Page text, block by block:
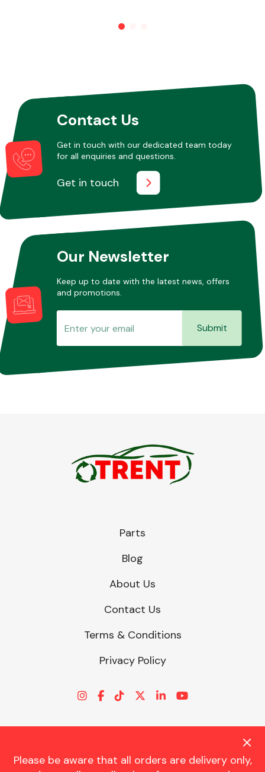
Miscellaneous
Contact Us
Get in touch with our dedicated team today
for all enquiries and questions.
Get in touch
Our Newsletter
Keep up to date with the latest news, offers
and promotions.
Submit
Please be aware that all orders are delivery only,
Parts
Blog
About Us
Contact Us
Terms & Conditions
Privacy Policy
© CHARLES TRENT LTD 2026 | Registered Office: Trent House, 8